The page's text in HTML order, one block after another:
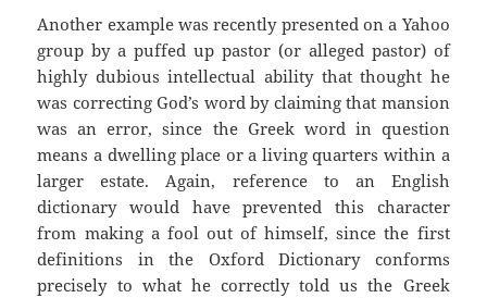
Another example was recently presented on a Yahoo
group by a puffed up pastor (or alleged pastor) of
highly dubious intellectual ability that thought he
was correcting God’s word by claiming that mansion
was an error, since the Greek word in question
means a dwelling place or a living quarters within a
larger estate. Again, reference to an English
dictionary would have prevented this character
from making a fool out of himself, since the first
definitions in the Oxford Dictionary conforms
precisely to what he correctly told us the Greek